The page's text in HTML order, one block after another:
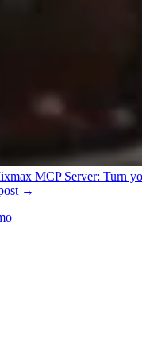
MCP Server: Turn
→